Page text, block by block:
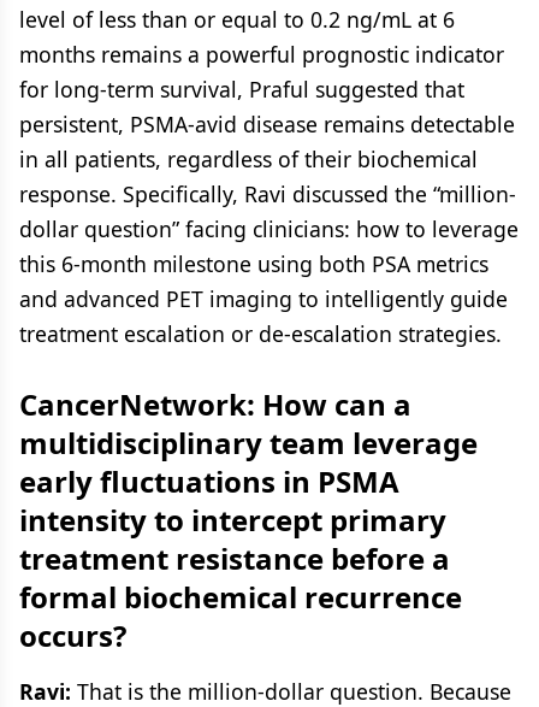
level of less than or equal to 0.2 ng/mL at 6
months remains a powerful prognostic indicator
for long-term survival, Praful suggested that
persistent, PSMA-avid disease remains detectable
in all patients, regardless of their biochemical
response. Specifically, Ravi discussed the “million-
dollar question” facing clinicians: how to leverage
this 6-month milestone using both PSA metrics
and advanced PET imaging to intelligently guide
treatment escalation or de-escalation strategies.
CancerNetwork: How can a
multidisciplinary team leverage
early fluctuations in PSMA
intensity to intercept primary
treatment resistance before a
formal biochemical recurrence
occurs?
Ravi: That is the million-dollar question. Because